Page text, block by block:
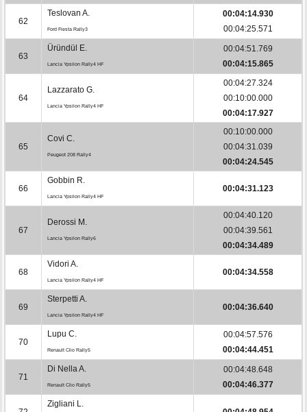
62
Teslovan A.
Ford Fiesta Rally3
00:04:14.930
00:04:25.571
63
Üründül E.
Lancia Ypsilon Rally4 HF
00:04:51.769
00:04:15.865
64
Lazzarato G.
Lancia Ypsilon Rally4 HF
00:04:27.324
00:10:00.000
00:04:17.927
65
Covi C.
Peugeot 208 Rally4
00:10:00.000
00:04:31.039
00:04:24.545
66
Gobbin R.
Lancia Ypsilon Rally4 HF
00:04:31.123
67
Derossi M.
Lancia Ypsilon Rally6
00:04:40.120
00:04:39.561
00:04:34.489
68
Vidori A.
Lancia Ypsilon Rally4 HF
00:04:34.558
69
Sterpetti A.
Lancia Ypsilon Rally4 HF
00:04:36.640
70
Lupu C.
Renault Clio Rally5
00:04:57.576
00:04:44.451
71
Di Nella A.
Renault Clio Rally5
00:04:48.648
00:04:46.377
Zigliani L.